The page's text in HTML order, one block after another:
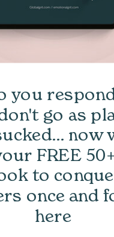
you
go as
now
FREE
to
once and
here